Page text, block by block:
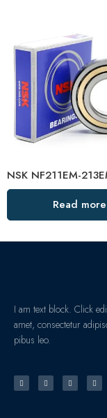
Read more
I am text block. Click
amet, consectetur
pibus leo.